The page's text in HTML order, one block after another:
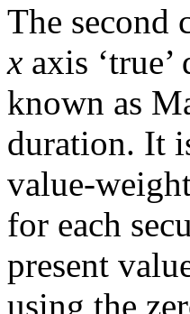
The second
x axis
known as
duration. It
value-
for each
present
using the